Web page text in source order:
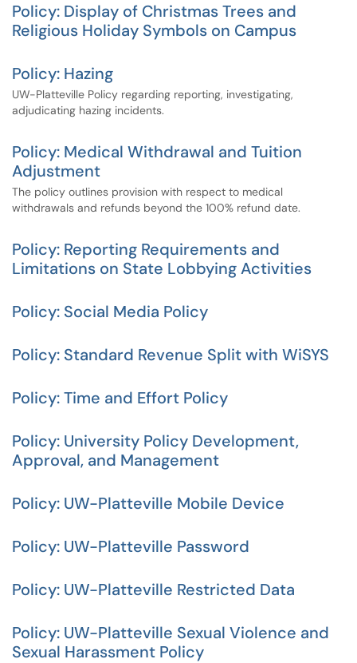
Policy: Display of Christmas Trees and
Religious Holiday Symbols on Campus
Policy: Hazing
UW-Platteville Policy regarding reporting, investigating,
adjudicating hazing incidents.
Policy: Medical Withdrawal and Tuition
Adjustment
The policy outlines provision with respect to medical
withdrawals and refunds beyond the 100% refund date.
Policy: Reporting Requirements and
Limitations on State Lobbying Activities
Policy: Social Media Policy
Policy: Standard Revenue Split with WiSYS
Policy: Time and Effort Policy
Policy: University Policy Development,
Approval, and Management
Policy: UW-Platteville Mobile Device
Policy: UW-Platteville Password
Policy: UW-Platteville Restricted Data
Policy: UW-Platteville Sexual Violence and
Sexual Harassment Policy